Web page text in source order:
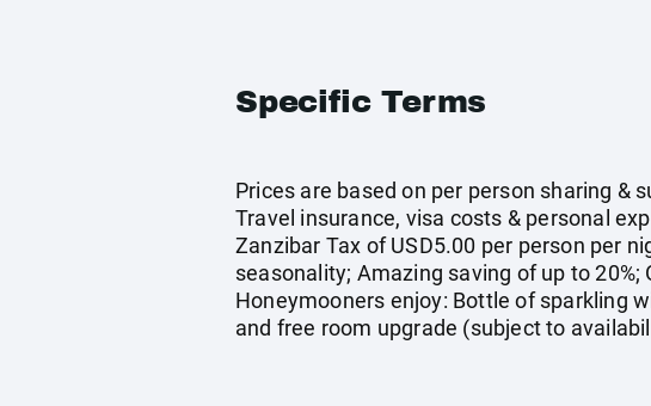
Specific Terms
Prices are based on per person sharing &
Travel insurance, visa costs & personal
Zanzibar Tax of USD5.00 per person per
seasonality; Amazing saving of up to
Honeymooners enjoy: Bottle of sparkling
and free room upgrade (subject to